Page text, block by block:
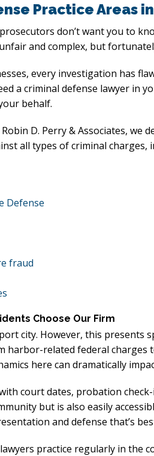
Practice Areas
don’t want you to
and complex, but
every investigation has
a criminal defense lawyer in
behalf.
D. Perry & Associates,
all types of criminal charges,
Defense
fraud
Choose Our Firm
city. However, this presents
harbor-related federal
here can dramatically
court dates, probation
but is also easily
and defense that’s
practice regularly in the